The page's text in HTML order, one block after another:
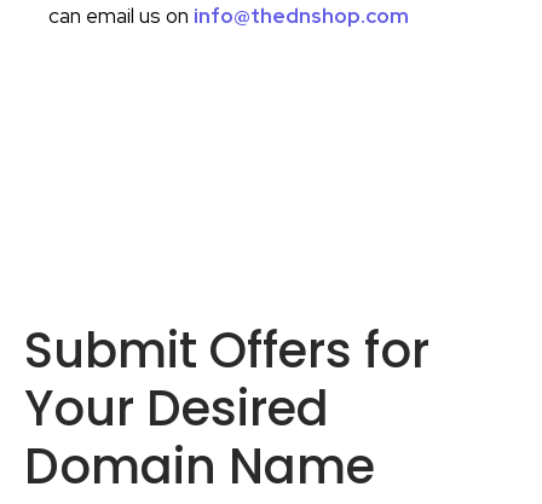
can email us on info@thednshop.com
Submit Offers for
Your Desired
Domain Name